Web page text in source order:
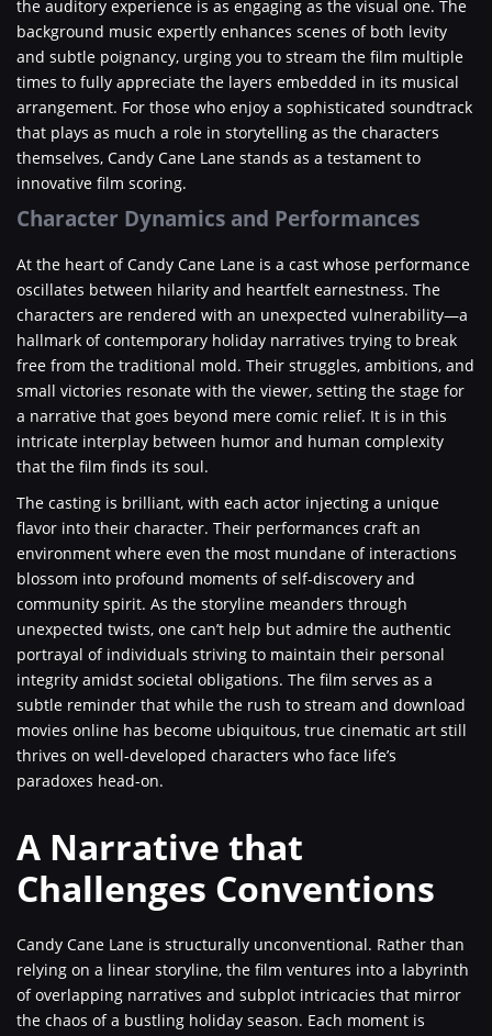
the auditory experience is as engaging as the visual one. The
background music expertly enhances scenes of both levity
and subtle poignancy, urging you to stream the film multiple
times to fully appreciate the layers embedded in its musical
arrangement. For those who enjoy a sophisticated soundtrack
that plays as much a role in storytelling as the characters
themselves, Candy Cane Lane stands as a testament to
innovative film scoring.
Character Dynamics and Performances
At the heart of Candy Cane Lane is a cast whose performance
oscillates between hilarity and heartfelt earnestness. The
characters are rendered with an unexpected vulnerability—a
hallmark of contemporary holiday narratives trying to break
free from the traditional mold. Their struggles, ambitions, and
small victories resonate with the viewer, setting the stage for
a narrative that goes beyond mere comic relief. It is in this
intricate interplay between humor and human complexity
that the film finds its soul.
The casting is brilliant, with each actor injecting a unique
flavor into their character. Their performances craft an
environment where even the most mundane of interactions
blossom into profound moments of self-discovery and
community spirit. As the storyline meanders through
unexpected twists, one can’t help but admire the authentic
portrayal of individuals striving to maintain their personal
integrity amidst societal obligations. The film serves as a
subtle reminder that while the rush to stream and download
movies online has become ubiquitous, true cinematic art still
thrives on well-developed characters who face life’s
paradoxes head-on.
A Narrative that
Challenges Conventions
Candy Cane Lane is structurally unconventional. Rather than
relying on a linear storyline, the film ventures into a labyrinth
of overlapping narratives and subplot intricacies that mirror
the chaos of a bustling holiday season. Each moment is